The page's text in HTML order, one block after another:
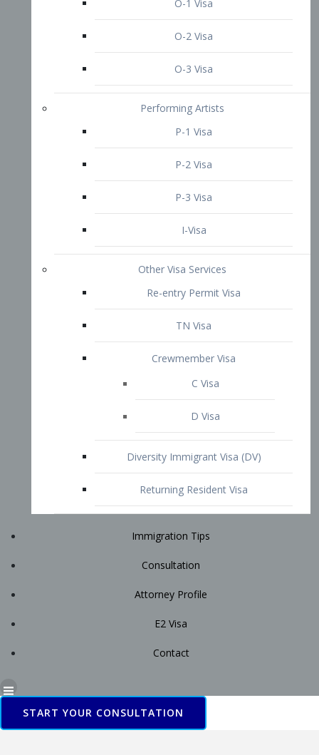
Other Visa Services
TN Visa
Crewmember Visa
D Visa
Diversity Immigrant Visa (DV)
Attorney Profile
Contact
START YOUR CONSULTATION